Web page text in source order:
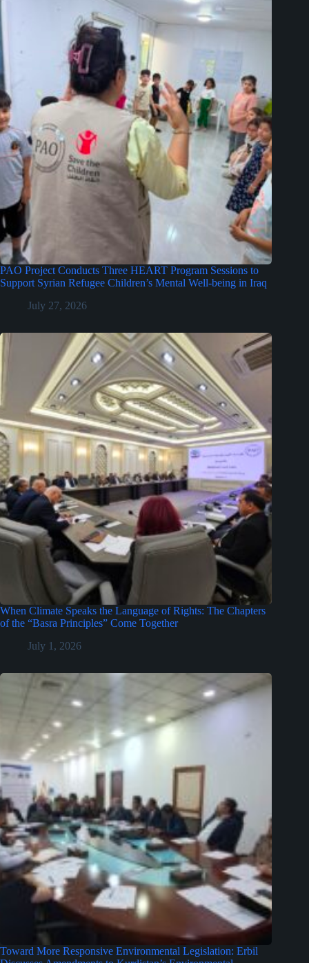
PAO Project Conducts Three HEART Program Sessions to
Support Syrian Refugee Children’s Mental Well-being in Iraq
July 27, 2026
When Climate Speaks the Language of Rights: The Chapters
of the “Basra Principles” Come Together
July 1, 2026
Toward More Responsive Environmental Legislation: Erbil